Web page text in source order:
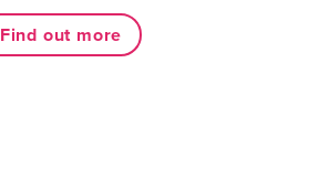
Find out more